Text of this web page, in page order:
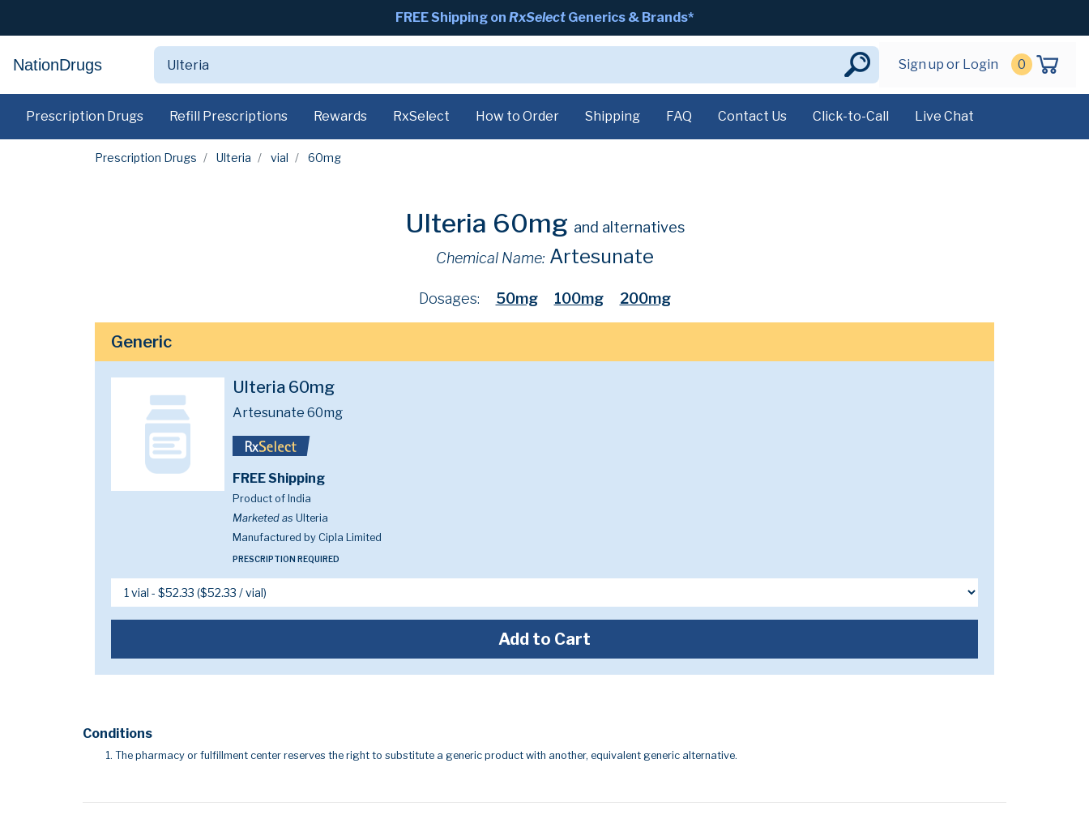
FREE Shipping on RxSelect Generics & Brands*
NationDrugs Sign up or Login 0
Prescription Drugs Refill Prescriptions Rewards RxSelect How to Order Shipping FAQ Contact Us Click-to-Call Live Chat
Prescription Drugs Ulteria vial 60mg
Ulteria 60mg and alternatives
Chemical Name: Artesunate
Dosages: 50mg 100mg 200mg
Generic
Ulteria 60mg
Artesunate 60mg
FREE Shipping
Product of India
Marketed as Ulteria
Manufactured by Cipla Limited
PRESCRIPTION REQUIRED
Add to Cart
Conditions
The pharmacy or fulfillment center reserves the right to substitute a generic product with another, equivalent generic alternative.